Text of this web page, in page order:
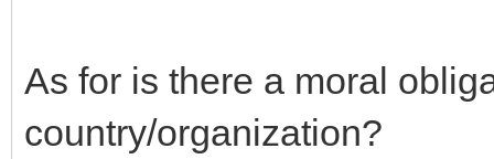
As for is there a moral
country/organization?